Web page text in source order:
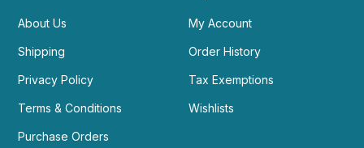
About Us
Shipping
Privacy Policy
Terms & Conditions
Purchase Orders
My Account
Order History
Tax Exemptions
Wishlists